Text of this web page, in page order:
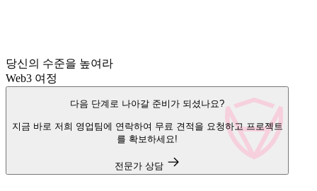
당신의 수준을 높여라
Web3 여정
다음 단계로 나아갈 준비가 되셨나요?
지금 바로 저희 영업팀에 연락하여 무료 견적을 요청하고 프로젝트
를 확보하세요!
전문가 상담